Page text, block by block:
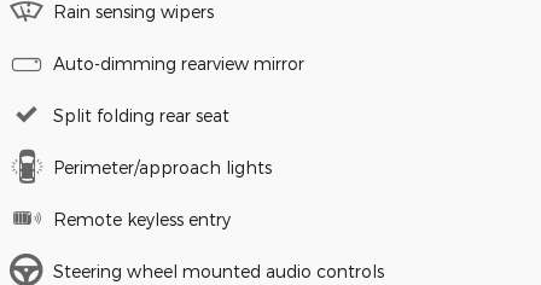
Rain sensing wipers
Auto-dimming rearview mirror
Split folding rear seat
Perimeter/approach lights
Remote keyless entry
Steering wheel mounted audio controls